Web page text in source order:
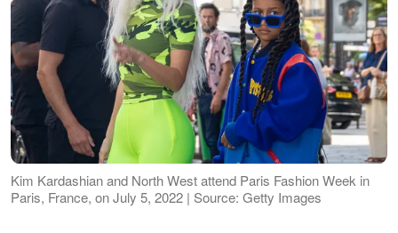
Kim Kardashian and North West attend Paris Fashion Week in
Paris, France, on July 5, 2022 | Source: Getty Images